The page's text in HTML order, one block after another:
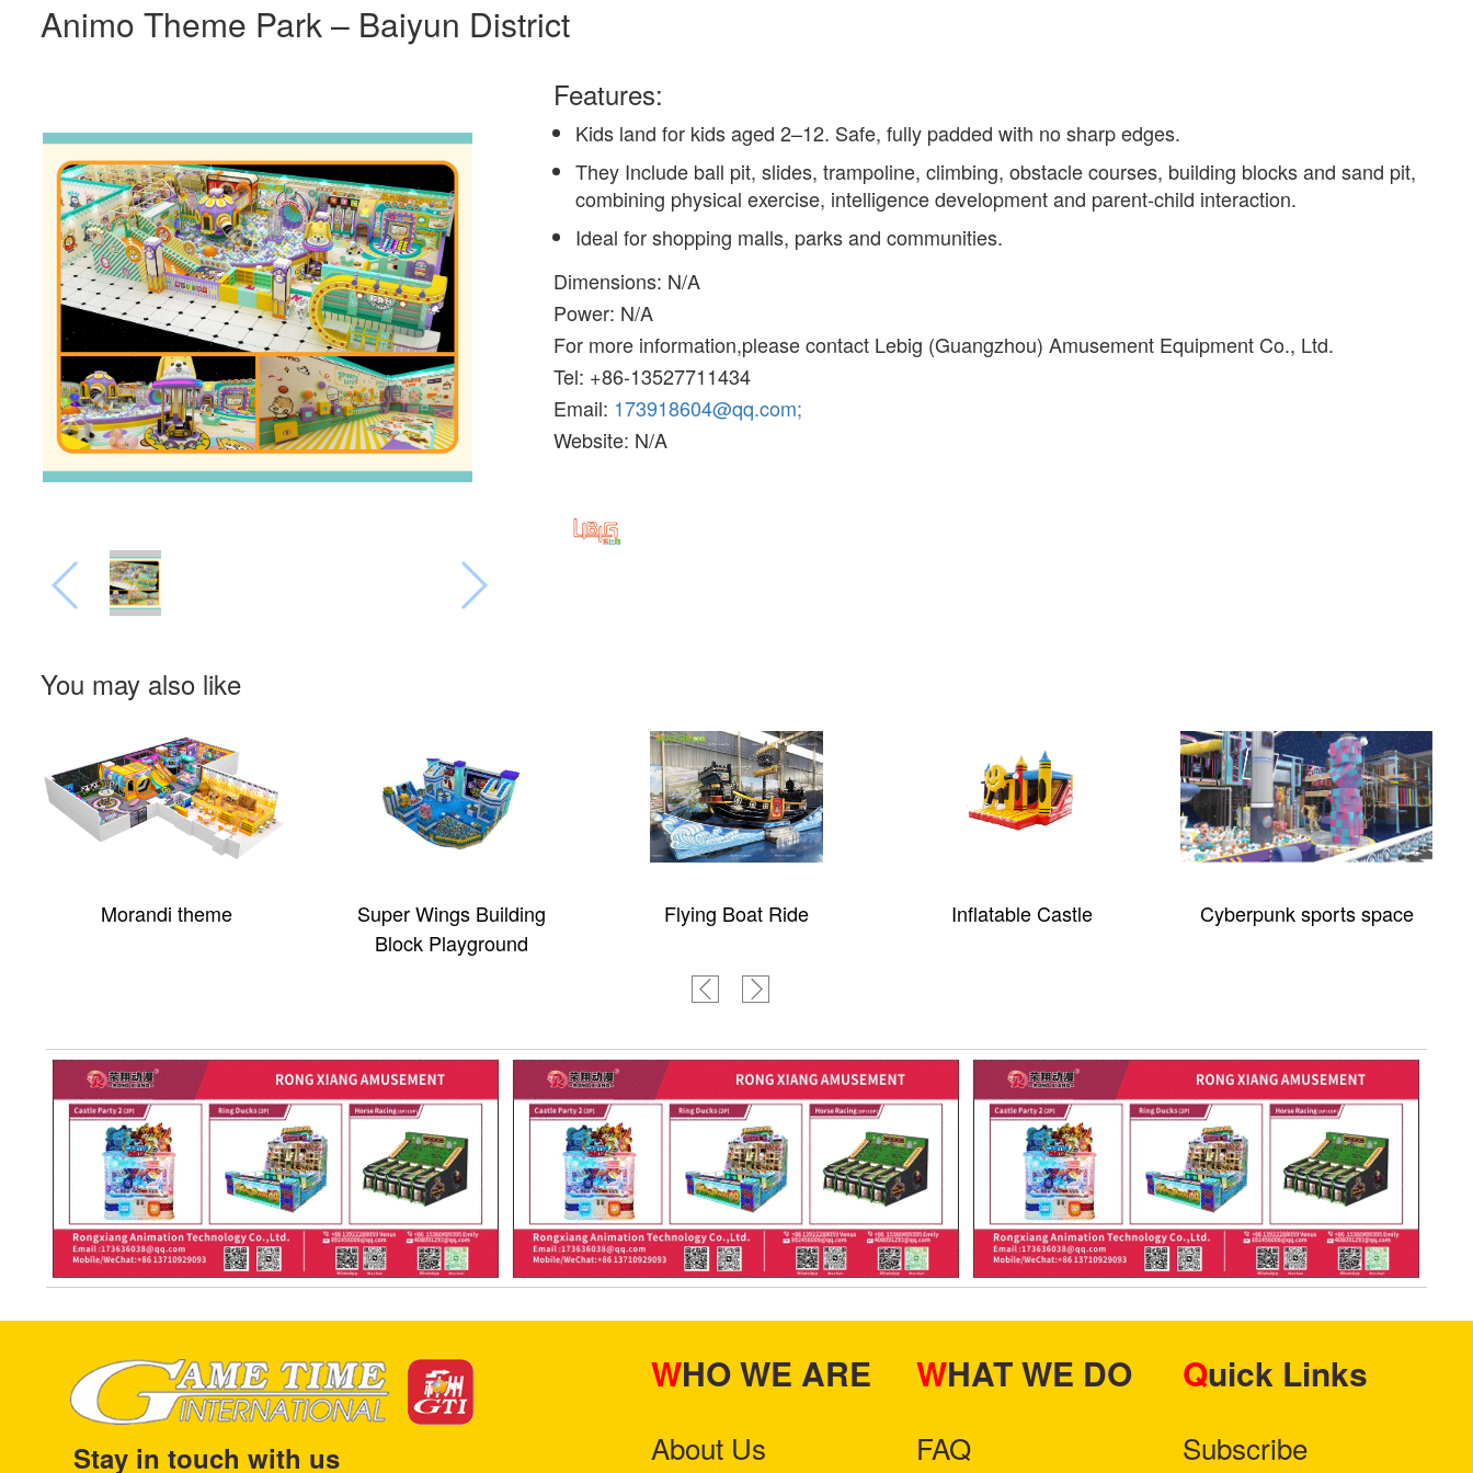
Animo Theme Park – Baiyun District
Features:
Kids land for kids aged 2–12. Safe, fully padded with no sharp edges.
They Include ball pit, slides, trampoline, climbing, obstacle courses, building blocks and sand pit,
combining physical exercise, intelligence development and parent-child interaction.
Ideal for shopping malls, parks and communities.
Dimensions: N/A
Power: N/A
For more information,please contact Lebig (Guangzhou) Amusement Equipment Co., Ltd.
Tel: +86-13527711434
Email: 173918604@qq.com;
Website: N/A
You may also like
Morandi theme
Super Wings Building
Block Playground
Flying Boat Ride Inflatable Castle Cyberpunk sports space
Stay in touch with us
WHO WE ARE
About Us
WHAT WE DO
FAQ
Quick Links
Subscribe